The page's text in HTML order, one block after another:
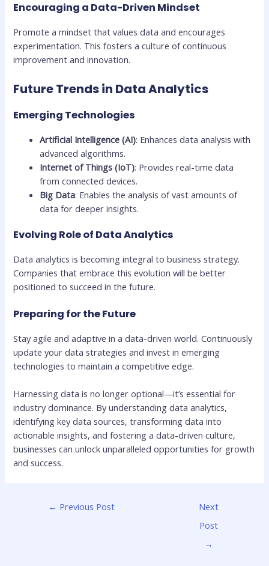
Encouraging a Data-Driven Mindset
Promote a mindset that values data and encourages
experimentation. This fosters a culture of continuous
improvement and innovation.
Future Trends in Data Analytics
Emerging Technologies
Artificial Intelligence (AI): Enhances data analysis with
advanced algorithms.
Internet of Things (IoT): Provides real-time data
from connected devices.
Big Data: Enables the analysis of vast amounts of
data for deeper insights.
Evolving Role of Data Analytics
Data analytics is becoming integral to business strategy.
Companies that embrace this evolution will be better
positioned to succeed in the future.
Preparing for the Future
Stay agile and adaptive in a data-driven world. Continuously
update your data strategies and invest in emerging
technologies to maintain a competitive edge.
Harnessing data is no longer optional—it’s essential for
industry dominance. By understanding data analytics,
identifying key data sources, transforming data into
actionable insights, and fostering a data-driven culture,
businesses can unlock unparalleled opportunities for growth
and success.
← Previous Post
Next
Post
→